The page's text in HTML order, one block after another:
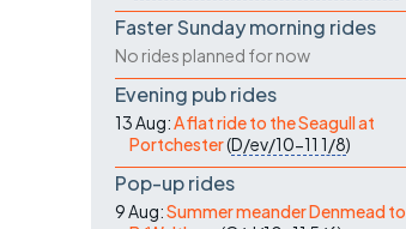
Faster Sunday morning rides
No rides planned for now
Evening pub rides
13 Aug:A flat ride to the Seagull at
Portchester(D/ev/10-11 1/8)
Pop-up rides
9 Aug:Summer meander Denmead to